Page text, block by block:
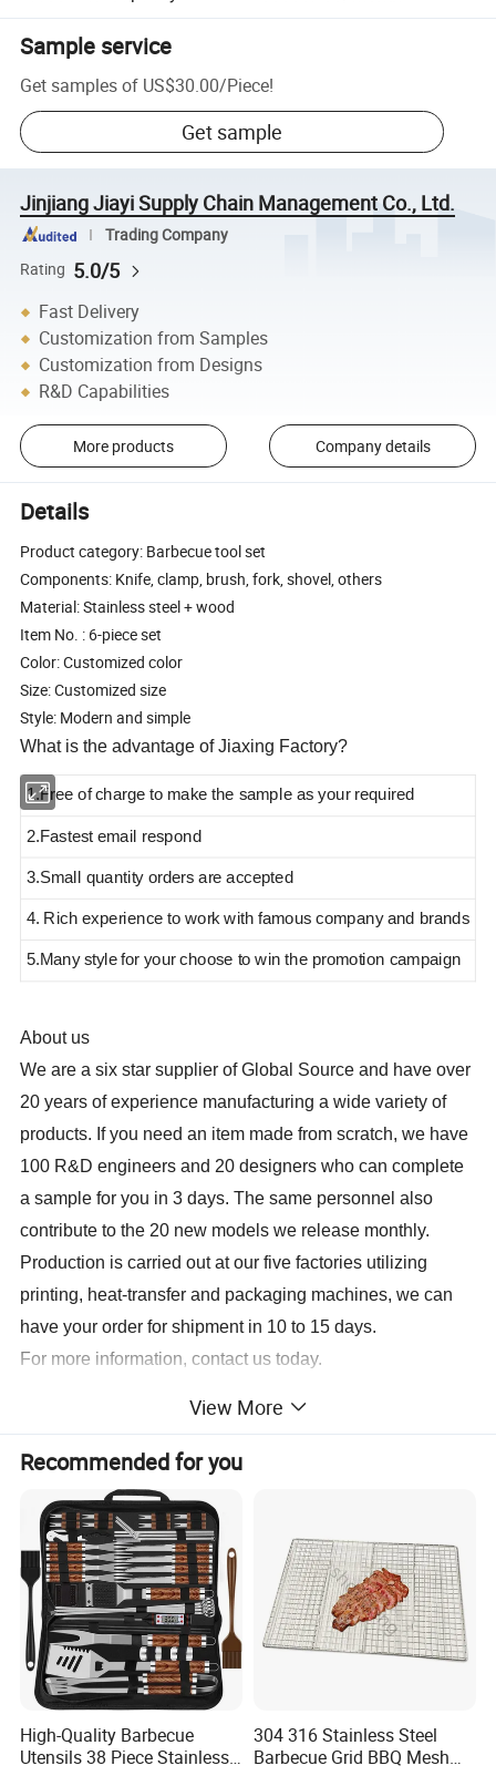
Sample service
Get samples of US$30.00/Piece!
Get sample
Jinjiang Jiayi Supply Chain Management Co., Ltd.
Trading Company
Rating 5.0/5
Fast Delivery
Customization from Samples
Customization from Designs
R&D Capabilities
More products Company details
Details
Product category: Barbecue tool set
Components: Knife, clamp, brush, fork, shovel, others
Material: Stainless steel + wood
Item No. : 6-piece set
Color: Customized color
Size: Customized size
Style: Modern and simple
What is the advantage of Jiaxing Factory?
1.Free of charge to make the sample as your required
2.Fastest email respond
3.Small quantity orders are accepted
4. Rich experience to work with famous company and brands
5.Many style for your choose to win the promotion campaign
About us
We are a six star supplier of Global Source and have over
20 years of experience manufacturing a wide variety of
products. If you need an item made from scratch, we have
100 R&D engineers and 20 designers who can complete
a sample for you in 3 days. The same personnel also
contribute to the 20 new models we release monthly.
Production is carried out at our five factories utilizing
printing, heat-transfer and packaging machines, we can
have your order for shipment in 10 to 15 days.
For more information, contact us today.
Lead time 3-7 days Sample Cost Free of charge samples
Lead Time 15-20 business days after sample is confirmed, depend on the quantity
Port Xiamen, Fujian, China
L/C, T/T, Western Union
View More
Recommended for you
High-Quality Barbecue
Utensils 38 Piece Stainless
304 316 Stainless Steel
Barbecue Grid BBQ Mesh